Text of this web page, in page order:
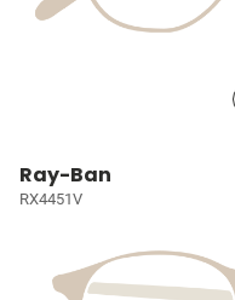
Ray-Ban
RX4451V